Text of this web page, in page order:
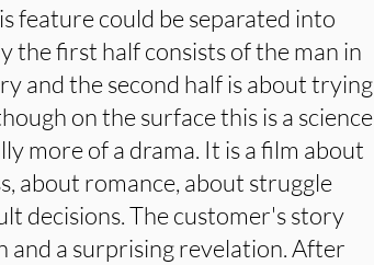
feature could be separated into
the first half consists of the man in
and the second half is about trying
on the surface this is a science
more of a drama. It is a film about
about romance, about struggle
decisions. The customer's story
and a surprising revelation. After